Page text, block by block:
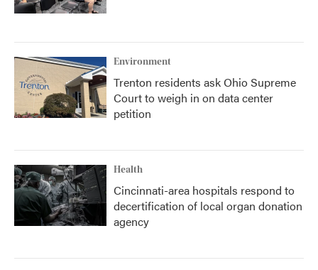
Environment
Trenton residents ask Ohio Supreme
Court to weigh in on data center
petition
Health
Cincinnati-area hospitals respond to
decertification of local organ donation
agency